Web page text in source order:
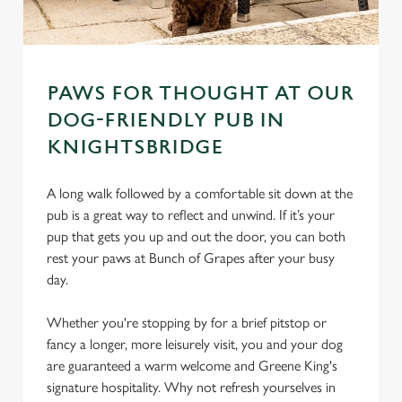
PAWS FOR THOUGHT AT OUR
DOG-FRIENDLY PUB IN
KNIGHTSBRIDGE
A long walk followed by a comfortable sit down at the
pub is a great way to reflect and unwind. If it’s your
pup that gets you up and out the door, you can both
rest your paws at Bunch of Grapes after your busy
day.
Whether you're stopping by for a brief pitstop or
fancy a longer, more leisurely visit, you and your dog
are guaranteed a warm welcome and Greene King's
signature hospitality. Why not refresh yourselves in